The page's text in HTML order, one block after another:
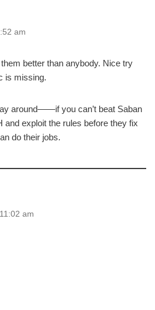
am
better than anybody. Nice try
is missing.
around——if you can’t beat Saban
and exploit the rules before they fix
do their jobs.
am